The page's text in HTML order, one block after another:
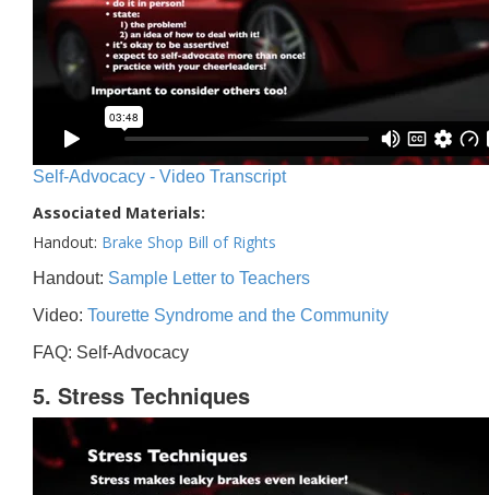
Self-Advocacy - Video Transcript
Associated Materials:
Handout: Brake Shop Bill of Rights
Handout: Sample Letter to Teachers
Video: Tourette Syndrome and the Community
FAQ: Self-Advocacy
5. Stress Techniques